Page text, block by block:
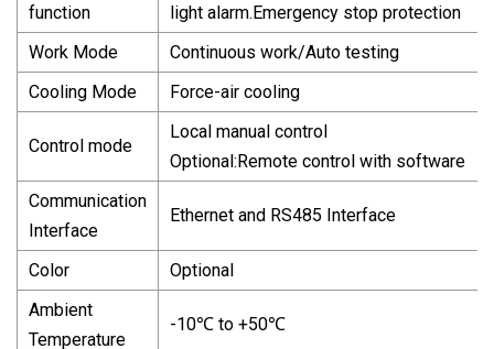
function
light alarm.Emergency stop protection
Work Mode
Continuous work/Auto testing
Cooling Mode
Force-air cooling
Control mode
Local manual control
Optional:Remote control with software
Communication
Interface
Ethernet and RS485 Interface
Color
Optional
Ambient
Temperature
-10℃ to +50℃